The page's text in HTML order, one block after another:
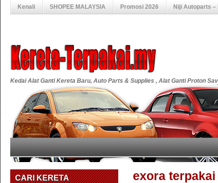
Kenali SHOPEE MALAYSIA Promosi 2026 Niji Autoparts
Kedai Alat Ganti Kereta Baru, Auto Parts & Supplies , Alat Ganti Proton
CARI KERETA exora terpakai